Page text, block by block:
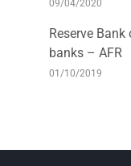
09/04/2020
Reserve
banks – AFR
01/10/2019